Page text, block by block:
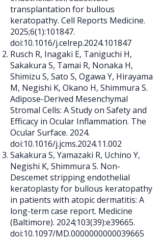
transplantation for bullous
keratopathy. Cell Reports Medicine.
2025;6(1):101847.
doi:10.1016/j.celrep.2024.101847
Rusch R, Inagaki E, Taniguchi H,
Sakakura S, Tamai R, Nonaka H,
Shimizu S, Sato S, Ogawa Y, Hirayama
M, Negishi K, Okano H, Shimmura S.
Adipose-Derived Mesenchymal
Stromal Cells: A Study on Safety and
Efficacy in Ocular Inflammation. The
Ocular Surface. 2024.
doi:10.1016/j.jcms.2024.11.002
Sakakura S, Yamazaki R, Uchino Y,
Negishi K, Shimmura S. Non-
Descemet stripping endothelial
keratoplasty for bullous keratopathy
in patients with atopic dermatitis: A
long-term case report. Medicine
(Baltimore). 2024;103(39):e39665.
doi:10.1097/MD.0000000000039665